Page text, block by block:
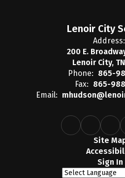
Lenoir City
Address:
200 E.
Lenoir City,
Phone: 865-
Fax: 865-
Email:
Site
Sign In